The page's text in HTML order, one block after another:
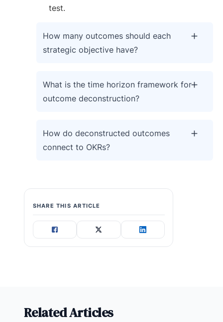
test.
How many outcomes should each
strategic objective have?
What is the time horizon framework for
outcome deconstruction?
How do deconstructed outcomes
connect to OKRs?
SHARE THIS ARTICLE
Related Articles